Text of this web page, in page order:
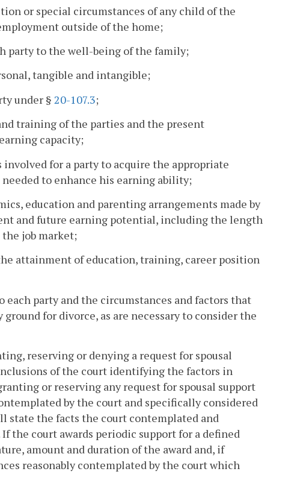
or special circumstances of any child of the
outside of the home;
party to the well-being of the family;
tangible and intangible;
under § 20-107.3;
training of the parties and the present
capacity;
for a party to acquire the appropriate
to enhance his earning ability;
education and parenting arrangements made by
and future earning potential, including the length
job market;
attainment of education, training, career position
each party and the circumstances and factors that
for divorce, as are necessary to consider the
reserving or denying a request for spousal
of the court identifying the factors in
or reserving any request for spousal support
by the court and specifically considered
state the facts the court contemplated and
the court awards periodic support for a defined
amount and duration of the award and, if
reasonably contemplated by the court which